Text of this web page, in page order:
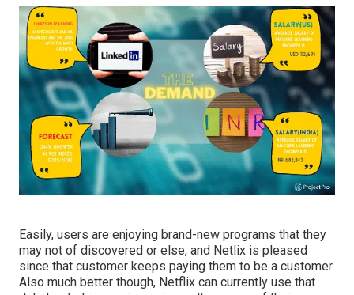
Easily, users are enjoying brand-new programs that they
may not of discovered or else, and Netlix is pleased
since that customer keeps paying them to be a customer.
Also much better though, Netflix can currently use that